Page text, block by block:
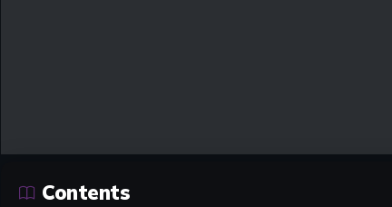
Contents